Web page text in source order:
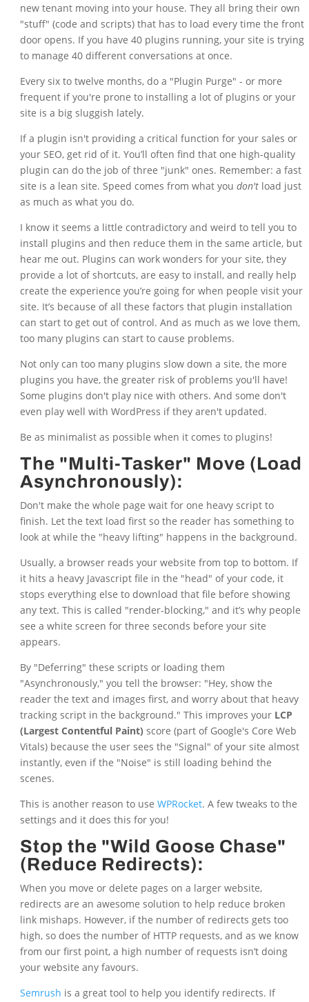
new tenant moving into your house. They all bring their own
"stuff" (code and scripts) that has to load every time the front
door opens. If you have 40 plugins running, your site is trying
to manage 40 different conversations at once.
Every six to twelve months, do a "Plugin Purge" - or more
frequent if you're prone to installing a lot of plugins or your
site is a big sluggish lately.
If a plugin isn't providing a critical function for your sales or
your SEO, get rid of it. You’ll often find that one high-quality
plugin can do the job of three "junk" ones. Remember: a fast
site is a lean site. Speed comes from what you don'tload just
as much as what you do.
I know it seems a little contradictory and weird to tell you to
install plugins and then reduce them in the same article, but
hear me out. Plugins can work wonders for your site, they
provide a lot of shortcuts, are easy to install, and really help
create the experience you’re going for when people visit your
site. It’s because of all these factors that plugin installation
can start to get out of control. And as much as we love them,
too many plugins can start to cause problems.
Not only can too many plugins slow down a site, the more
plugins you have, the greater risk of problems you'll have!
Some plugins don't play nice with others. And some don't
even play well with WordPress if they aren't updated.
Be as minimalist as possible when it comes to plugins!
The "Multi-Tasker" Move (Load
Asynchronously):
Don't make the whole page wait for one heavy script to
finish. Let the text load first so the reader has something to
look at while the "heavy lifting" happens in the background.
Usually, a browser reads your website from top to bottom. If
it hits a heavy Javascript file in the "head" of your code, it
stops everything else to download that file before showing
any text. This is called "render-blocking," and it’s why people
see a white screen for three seconds before your site
appears.
By "Deferring" these scripts or loading them
"Asynchronously," you tell the browser: "Hey, show the
reader the text and images first, and worry about that heavy
tracking script in the background." This improves your LCP
(Largest Contentful Paint) score (part of Google's Core Web
Vitals) because the user sees the "Signal" of your site almost
instantly, even if the "Noise" is still loading behind the
scenes.
This is another reason to use WPRocket. A few tweaks to the
settings and it does this for you!
Stop the "Wild Goose Chase"
(Reduce Redirects):
When you move or delete pages on a larger website,
redirects are an awesome solution to help reduce broken
link mishaps. However, if the number of redirects gets too
high, so does the number of HTTP requests, and as we know
from our first point, a high number of requests isn’t doing
your website any favours.
Semrush is a great tool to help you identify redirects. If